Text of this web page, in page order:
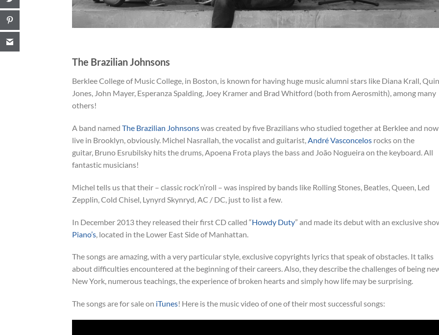
The Brazilian Johnsons
Berklee College of Music College, in Boston, is known for having huge music alumni stars like Diana Krall,
Jones, John Mayer, Esperanza Spalding, Joey Kramer and Brad Whitford (both from Aerosmith), among many
others!
A band named The Brazilian Johnsonswas created by five Brazilians who studied together at Berklee and now
live in Brooklyn, obviously. Michel Nasrallah, the vocalist and guitarist,André Vasconcelos rocks on the
guitar, Bruno Esrubilsky hits the drums, Apoena Frota plays the bass and João Nogueira on the keyboard. All
fantastic musicians!
Michel tells us that their – classic rock’n’roll – was inspired by bands like Rolling Stones, Beatles, Queen, Led
Zepplin, Cold Chisel, Lynyrd Skynryd, AC / DC, just to list a few.
In December 2013 they released their first CD called “Howdy Duty” and made its debut with an exclusive
Piano’s , located in the Lower East Side of Manhattan.
The songs are amazing, with a very particular style, exclusive copyrights lyrics that speak of obstacles. It talks
about difficulties encountered at the beginning of their careers. Also, they describe the challenges of being
New York, numerous teachings, the experience of broken hearts and simply how life may be surprising.
The songs are for sale on iTunes! Here is the music video of one of their most successful songs: